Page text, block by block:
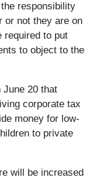
responsibility
or not they are on
required to put
to object to the
June 20 that
corporate tax
money for low-
to private
will be increased